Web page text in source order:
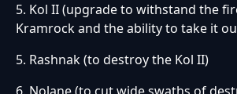
5. Kol II (upgrade to withstand the
Kramrock and the ability to take it
5. Rashnak (to destroy the Kol II)